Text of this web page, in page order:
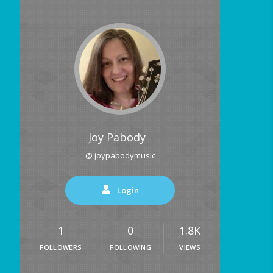
Joy Pabody
@ joypabodymusic
Login
1
FOLLOWERS
0
FOLLOWING
1.8K
VIEWS